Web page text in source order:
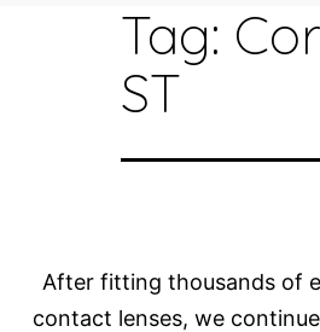
Tag:
ST
After fitting thousands of
contact lenses, we